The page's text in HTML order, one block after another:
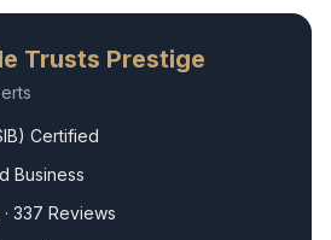
Trusts Prestige
Certified
Business
337 Reviews